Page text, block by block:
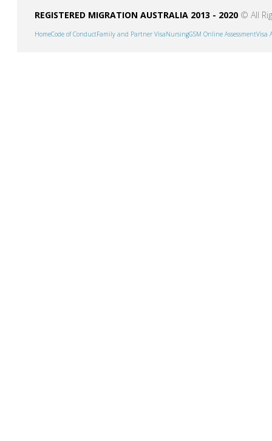
HomeCode of ConductFamily and Partner VisaNursingGSM Online AssessmentVisa
REGISTERED MIGRATION AUSTRALIA 2013 - 2020 © All